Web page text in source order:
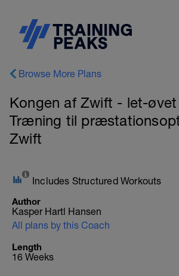
Browse More Plans
Kongen af Zwift - let-
Træning til
Zwift
Includes Structured Workouts
Author
Kasper Hartl Hansen
All plans by this Coach
Length
16 Weeks